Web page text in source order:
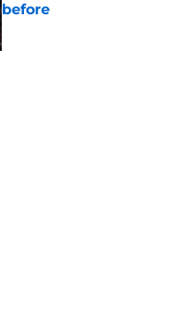
before
Published by on Invalid Date